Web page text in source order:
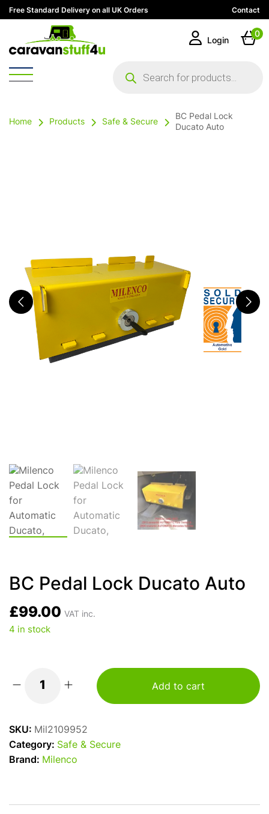
Free Standard Delivery on all UK Orders Contact
search
Login
0
Home Products Safe & Secure
BC Pedal Lock
Ducato Auto
BC Pedal Lock Ducato Auto
£99.00 VAT inc.
4 in stock
Add to cart
SKU: Mil2109952
Category: Safe & Secure
Brand: Milenco